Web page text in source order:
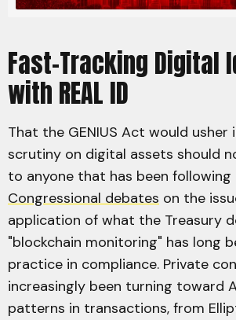
Fast-Tracking Digital
with REAL ID
That the GENIUS Act would usher
scrutiny on digital assets should
to anyone that has been following
Congressional debates on the
application of what the Treasury
"blockchain monitoring" has long
practice in compliance. Private
increasingly been turning toward
patterns in transactions, from